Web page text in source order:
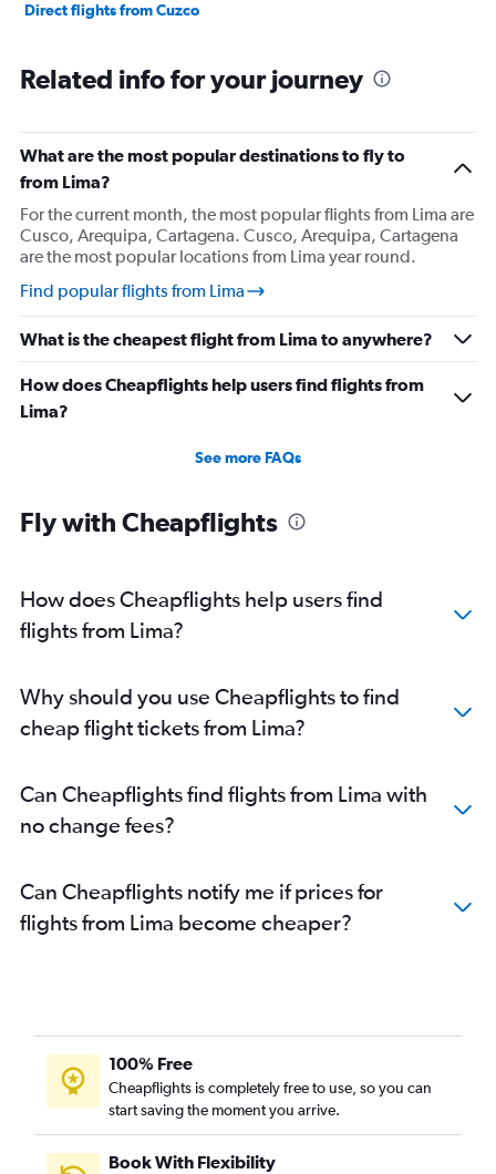
Direct flights from Cuzco
Related info for your journey
What are the most popular destinations to fly to
from Lima?
For the current month, the most popular flights from Lima are
Cusco, Arequipa, Cartagena. Cusco, Arequipa, Cartagena
are the most popular locations from Lima year round.
Find popular flights from Lima
What is the cheapest flight from Lima to anywhere?
How does Cheapflights help users find flights from
Lima?
See more FAQs
Fly with Cheapflights
How does Cheapflights help users find
flights from Lima?
Why should you use Cheapflights to find
cheap flight tickets from Lima?
Can Cheapflights find flights from Lima with
no change fees?
Can Cheapflights notify me if prices for
flights from Lima become cheaper?
100% Free
Cheapflights is completely free to use, so you can
start saving the moment you arrive.
Book With Flexibility